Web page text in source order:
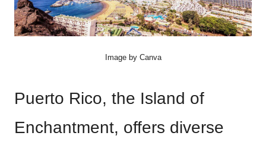
Image by Canva
Puerto Rico, the Island of
Enchantment, offers diverse